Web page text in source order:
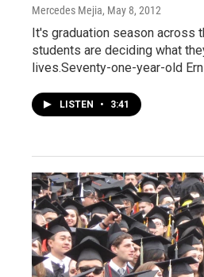
Mercedes Mejia, May 8, 2012
It's graduation season across
students are deciding what
lives.Seventy-one-year-old
LISTEN • 3:41